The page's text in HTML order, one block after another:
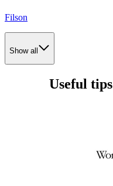
Filson
Show all
Useful